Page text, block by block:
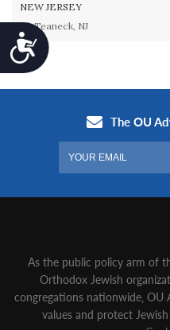
Accessibility
NEW JERSEY
Teaneck, NJ
As the public policy arm of
Orthodox Jewish
congregations nationwide‚
values and protect